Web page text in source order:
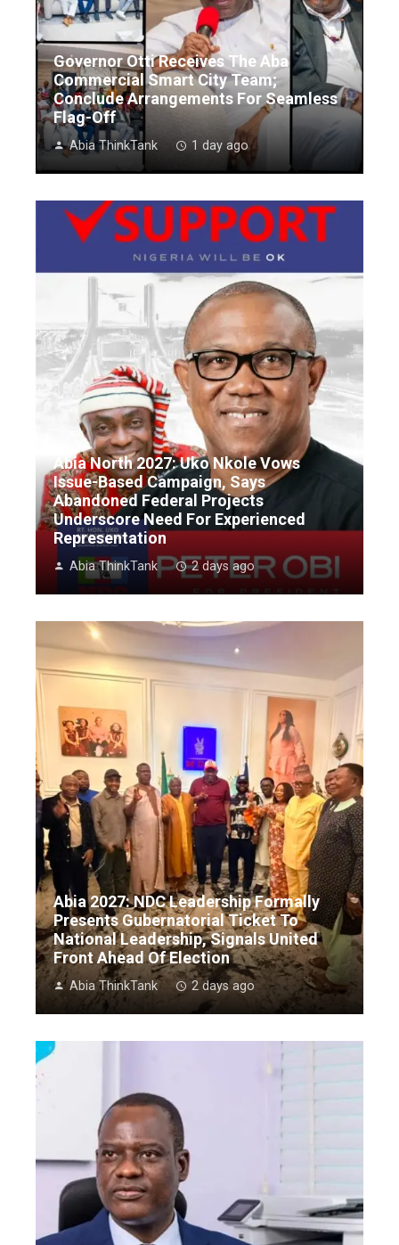
Governor Otti Receives The Aba
Commercial Smart City Team;
Conclude Arrangements For Seamless
Flag-Off
Abia ThinkTank 1 day ago
Abia North 2027: Uko Nkole Vows
Issue-Based Campaign, Says
Abandoned Federal Projects
Underscore Need For Experienced
Representation
Abia ThinkTank 2 days ago
Abia 2027: NDC Leadership Formally
Presents Gubernatorial Ticket To
National Leadership, Signals United
Front Ahead Of Election
Abia ThinkTank 2 days ago